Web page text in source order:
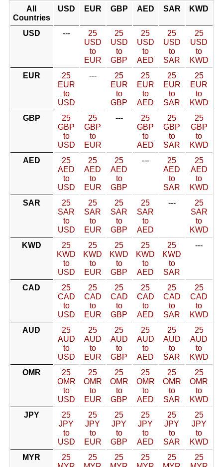
All
Countries
USD EUR GBP AED SAR KWD
USD ---
25
USD
to
EUR
25
USD
to
GBP
25
USD
to
AED
25
USD
to
SAR
25
USD
to
KWD
EUR
25
EUR
to
USD
---
25
EUR
to
GBP
25
EUR
to
AED
25
EUR
to
SAR
25
EUR
to
KWD
GBP
25
GBP
to
USD
25
GBP
to
EUR
---
25
GBP
to
AED
25
GBP
to
SAR
25
GBP
to
KWD
AED
25
AED
to
USD
25
AED
to
EUR
25
AED
to
GBP
---
25
AED
to
SAR
25
AED
to
KWD
SAR
25
SAR
to
USD
25
SAR
to
EUR
25
SAR
to
GBP
25
SAR
to
AED
---
25
SAR
to
KWD
KWD
25
KWD
to
USD
25
KWD
to
EUR
25
KWD
to
GBP
25
KWD
to
AED
25
KWD
to
SAR
---
CAD
25
CAD
to
USD
25
CAD
to
EUR
25
CAD
to
GBP
25
CAD
to
AED
25
CAD
to
SAR
25
CAD
to
KWD
AUD
25
AUD
to
USD
25
AUD
to
EUR
25
AUD
to
GBP
25
AUD
to
AED
25
AUD
to
SAR
25
AUD
to
KWD
OMR
25
OMR
to
USD
25
OMR
to
EUR
25
OMR
to
GBP
25
OMR
to
AED
25
OMR
to
SAR
25
OMR
to
KWD
JPY
25
JPY
to
USD
25
JPY
to
EUR
25
JPY
to
GBP
25
JPY
to
AED
25
JPY
to
SAR
25
JPY
to
KWD
MYR
25
25
25
25
25
25